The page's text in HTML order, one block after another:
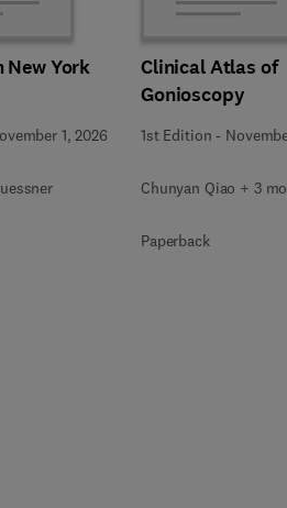
New York
1, 2026
Clinical Atlas of
Gonioscopy
1st Edition -
Chunyan Qiao + 3
Paperback